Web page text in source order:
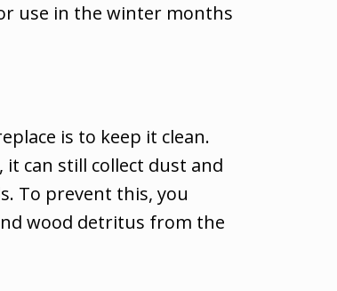
use in the winter months
is to keep it clean.
can still collect dust and
To prevent this, you
wood detritus from the